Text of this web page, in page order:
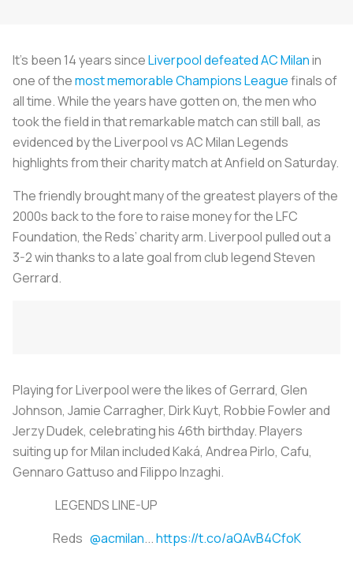
It’s been 14 years sinceLiverpool defeated AC Milanin
one of themost memorable Champions Leaguefinals of
all time. While the years have gotten on, the men who
took the field in that remarkable match can still ball, as
evidenced by the Liverpool vs AC Milan Legends
highlights from their charity match at Anfield on Saturday.
The friendly brought many of the greatest players of the
2000s back to the fore to raise money for the LFC
Foundation, the Reds’ charity arm. Liverpool pulled out a
3-2 win thanks to a late goal from club legend Steven
Gerrard.
Playing for Liverpool were the likes of Gerrard, Glen
Johnson, Jamie Carragher, Dirk Kuyt, Robbie Fowler and
Jerzy Dudek, celebrating his 46th birthday. Players
suiting up for Milan included Kaká, Andrea Pirlo, Cafu,
Gennaro Gattuso and Filippo Inzaghi.
LEGENDS LINE-UP
Reds @acmilan...https://t.co/aQAvB4CfoK